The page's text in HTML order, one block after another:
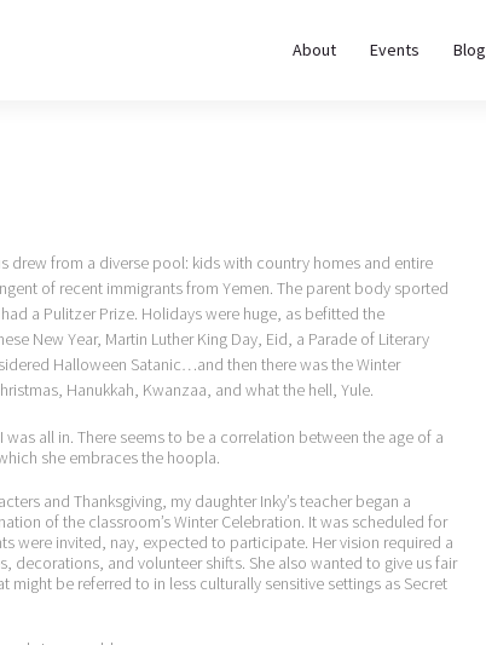
About Events Blog
REWIRE153.ORG
Meditations
Interviews
drew from a diverse pool: kids with country homes and entire
of recent immigrants from Yemen. The parent body sported
a Pulitzer Prize. Holidays were huge, as befitted the
New Year, Martin Luther King Day, Eid, a Parade of Literary
Halloween Satanic…and then there was the Winter
Hanukkah, Kwanzaa, and what the hell, Yule.
all in. There seems to be a correlation between the age of a
she embraces the hoopla.
and Thanksgiving, my daughter Inky’s teacher began a
of the classroom’s Winter Celebration. It was scheduled for
were invited, nay, expected to participate. Her vision required a
and volunteer shifts. She also wanted to give us fair
be referred to in less culturally sensitive settings as Secret